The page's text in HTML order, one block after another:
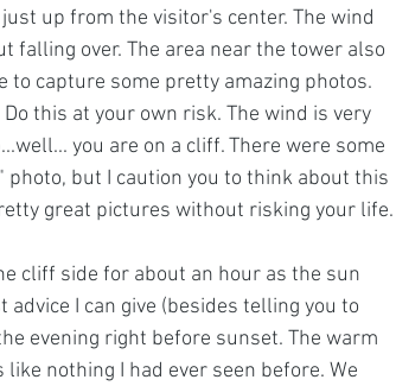
up from the visitor's center. The wind
falling over. The area near the tower also
to capture some pretty amazing photos.
this at your own risk. The wind is very
you are on a cliff. There were some
but I caution you to think about this
great pictures without risking your life.
cliff side for about an hour as the sun
I can give (besides telling you to
evening right before sunset. The warm
nothing I had ever seen before. We